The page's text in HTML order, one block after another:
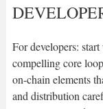
For developers:
compelling core
on-chain elements
and distribution